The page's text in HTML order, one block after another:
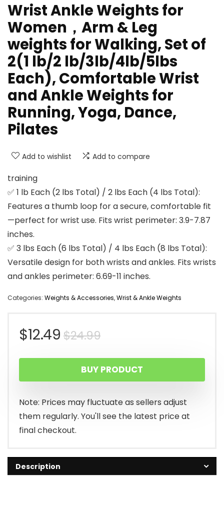
Wrist Ankle Weights for
Women，Arm & Leg
weights for Walking, Set of
2(1 lb/2 lb/3lb/4lb/5lbs
Each), Comfortable Wrist
and Ankle Weights for
Running, Yoga, Dance,
Pilates
Add to wishlist Add to compare
training
✅ 1 lb Each (2 lbs Total) / 2 lbs Each (4 lbs Total):
Features a thumb loop for a secure, comfortable fit
—perfect for wrist use. Fits wrist perimeter: 3.9-7.87
inches.
✅ 3 lbs Each (6 lbs Total) / 4 lbs Each (8 lbs Total):
Versatile design for both wrists and ankles. Fits wrists
and ankles perimeter: 6.69-11 inches.
Categories: Weights & Accessories,Wrist & Ankle Weights
$24.99Original
price
was:
$24.99.
$12.49
Current
price
is:
$12.49.
BUY PRODUCT
Note: Prices may fluctuate as sellers adjust
them regularly. You'll see the latest price at
final checkout.
Description